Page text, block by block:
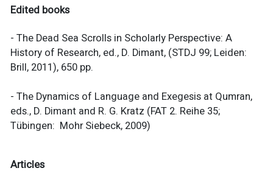
Edited books
- The Dead Sea Scrolls in Scholarly Perspective: A
History of Research, ed., D. Dimant, (STDJ 99; Leiden:
Brill, 2011), 650 pp.
- The Dynamics of Language and Exegesis at Qumran,
eds., D. Dimant and R. G. Kratz (FAT 2. Reihe 35;
Tübingen: Mohr Siebeck, 2009)
Articles